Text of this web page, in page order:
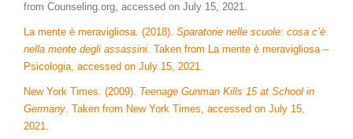
from Counseling.org, accessed on July 15, 2021.
La mente è meravigliosa. (2018). Sparatorie nelle scuole: cosa c’è
nella mente degli assassini. Taken from La mente è meravigliosa –
Psicologia, accessed on July 15, 2021.
New York Times. (2009). Teenage Gunman Kills 15 at School in
Germany. Taken from New York Times, accessed on July 15,
2021.